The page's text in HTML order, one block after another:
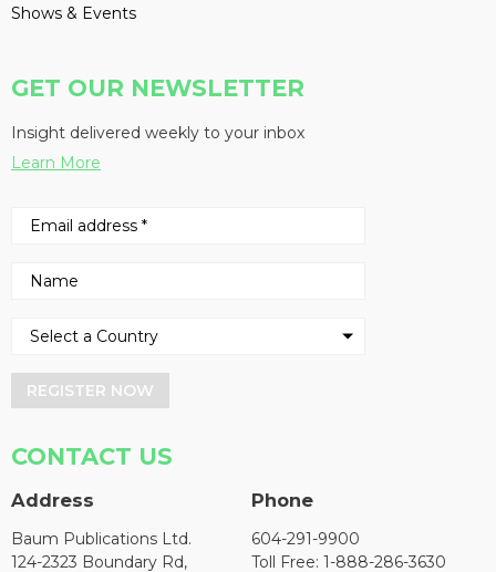
Shows & Events
GET OUR NEWSLETTER
Insight delivered weekly to your inbox
Learn More
REGISTER NOW
CONTACT US
Address
Baum Publications Ltd.
124-2323 Boundary Rd,
Phone
604-291-9900
Toll Free: 1-888-286-3630